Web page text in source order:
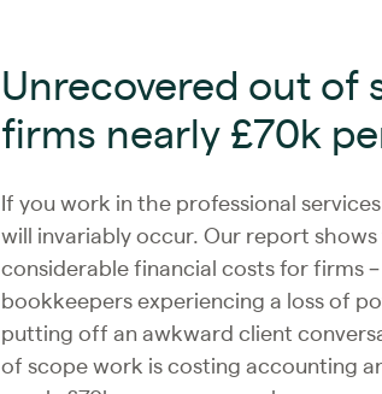
Unrecovered out of
firms nearly £70k
If you work in the professional
will invariably occur. Our report
considerable financial costs for firms
bookkeepers experiencing a loss of
putting off an awkward client
of scope work is costing accounting